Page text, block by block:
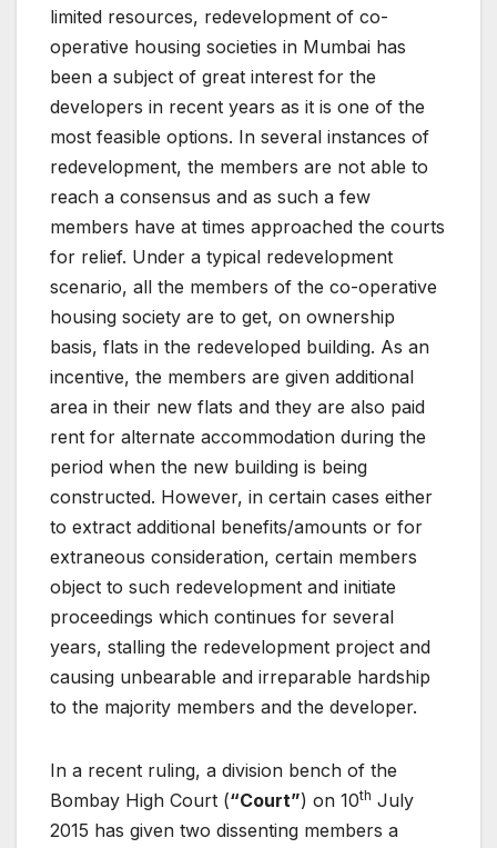
limited resources, redevelopment of co-
operative housing societies in Mumbai has
been a subject of great interest for the
developers in recent years as it is one of the
most feasible options. In several instances of
redevelopment, the members are not able to
reach a consensus and as such a few
members have at times approached the courts
for relief. Under a typical redevelopment
scenario, all the members of the co-operative
housing society are to get, on ownership
basis, flats in the redeveloped building. As an
incentive, the members are given additional
area in their new flats and they are also paid
rent for alternate accommodation during the
period when the new building is being
constructed. However, in certain cases either
to extract additional benefits/amounts or for
extraneous consideration, certain members
object to such redevelopment and initiate
proceedings which continues for several
years, stalling the redevelopment project and
causing unbearable and irreparable hardship
to the majority members and the developer.
In a recent ruling, a division bench of the
Bombay High Court (“Court”) on 10th July
2015 has given two dissenting members a